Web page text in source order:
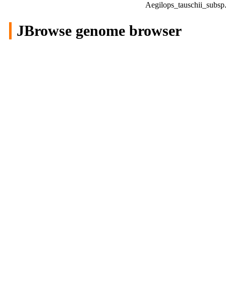
JBrowse genome browser